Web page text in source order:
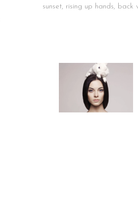
sunset, rising up hands, back